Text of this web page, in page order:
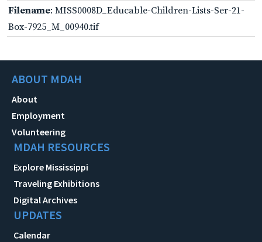
Filename: MISS0008D_Educable-Children-Lists-Ser-21-
Box-7925_M_00940.tif
ABOUT MDAH
About
Employment
Volunteering
MDAH RESOURCES
Explore Mississippi
Traveling Exhibitions
Digital Archives
UPDATES
Calendar